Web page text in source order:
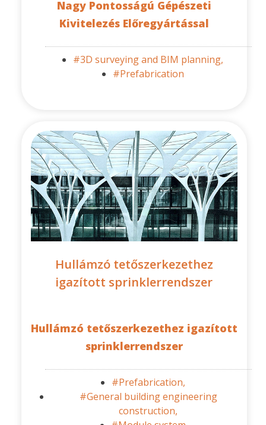
Nagy Pontosságú Gépészeti
Kivitelezés Előregyártással
#3D surveying and BIM planning,
#Prefabrication
Hullámzó tetőszerkezethez
igazított sprinklerrendszer
Hullámzó tetőszerkezethez igazított
sprinklerrendszer
#Prefabrication,
#General building engineering
construction,